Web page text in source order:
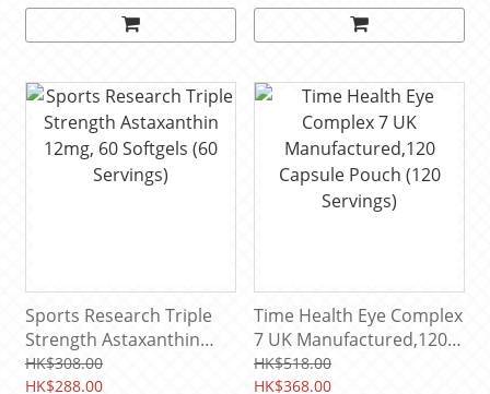
(120 servings)
Softgels (60 days)
Sports Research Triple
Strength Astaxanthin
12mg, 60 Softgels (60
Servings)
HK$308.00
HK$288.00
‎Time Health Eye Complex
7 UK Manufactured,120
Capsule Pouch (120
Servings)
HK$518.00
HK$368.00